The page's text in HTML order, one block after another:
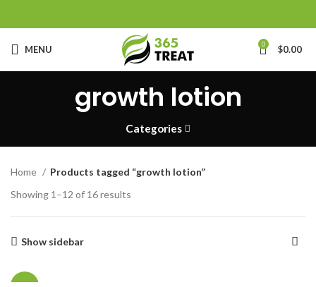
MENU 0 $0.00
growth lotion
Categories
Home
Products tagged “growth lotion”
Showing 1–12 of 16 results
Show sidebar